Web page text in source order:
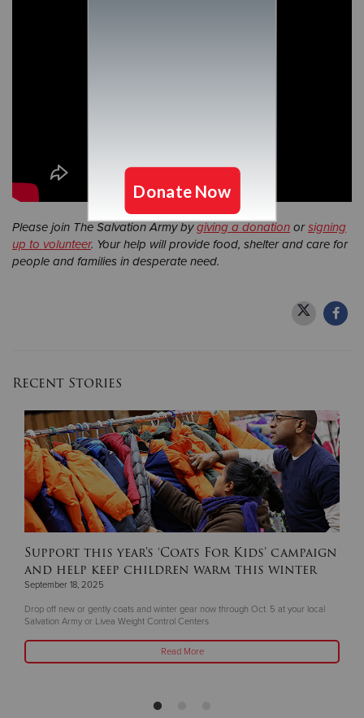
Please join The Salvation Army bygiving a donation orsigning
up to volunteer. Your help will provide food, shelter and care for
people and families in desperate need.
Recent Stories
Support this year's ‘Coats For Kids’ campaign
and help keep children warm this winter
September 18, 2025
Drop off new or gently coats and winter gear now through Oct. 5 at your local
Salvation Army or Livea Weight Control Centers
Read More